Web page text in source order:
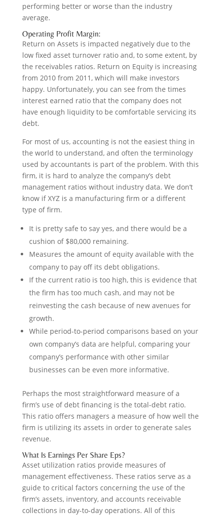
performing better or worse than the industry
average.
Operating Profit Margin:
Return on Assets is impacted negatively due to the
low fixed asset turnover ratio and, to some extent, by
the receivables ratios. Return on Equity is increasing
from 2010 from 2011, which will make investors
happy. Unfortunately, you can see from the times
interest earned ratio that the company does not
have enough liquidity to be comfortable servicing its
debt.
For most of us, accounting is not the easiest thing in
the world to understand, and often the terminology
used by accountants is part of the problem. With this
firm, it is hard to analyze the company’s debt
management ratios without industry data. We don’t
know if XYZ is a manufacturing firm or a different
type of firm.
It is pretty safe to say yes, and there would be a
cushion of $80,000 remaining.
Measures the amount of equity available with the
company to pay off its debt obligations.
If the current ratio is too high, this is evidence that
the firm has too much cash, and may not be
reinvesting the cash because of new avenues for
growth.
While period-to-period comparisons based on your
own company’s data are helpful, comparing your
company’s performance with other similar
businesses can be even more informative.
Perhaps the most straightforward measure of a
firm’s use of debt financing is the total-debt ratio.
This ratio offers managers a measure of how well the
firm is utilizing its assets in order to generate sales
revenue.
What Is Earnings Per Share Eps?
Asset utilization ratios provide measures of
management effectiveness. These ratios serve as a
guide to critical factors concerning the use of the
firm’s assets, inventory, and accounts receivable
collections in day-to-day operations. All of this